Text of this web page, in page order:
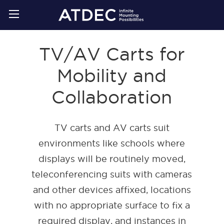
TV/AV Carts for
Mobility and
Collaboration
TV carts and AV carts suit
environments like schools where
displays will be routinely moved,
teleconferencing suits with cameras
and other devices affixed, locations
with no appropriate surface to fix a
required display, and instances in